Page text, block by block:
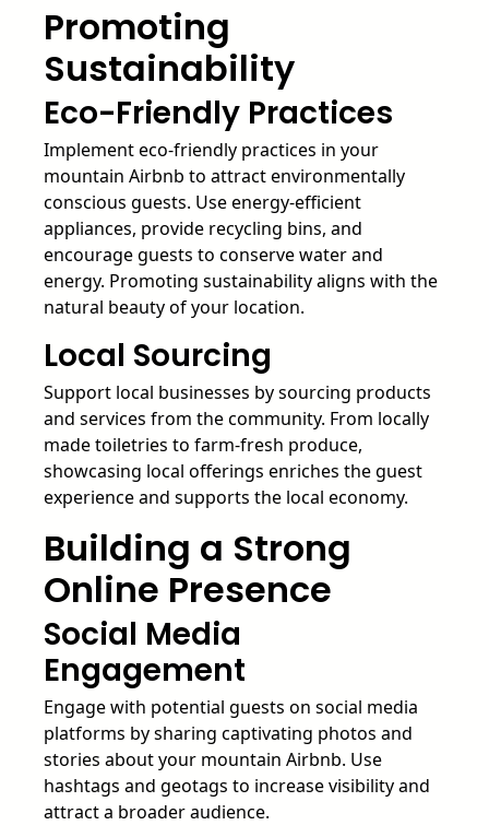
Promoting
Sustainability
Eco-Friendly Practices
Implement eco-friendly practices in your
mountain Airbnb to attract environmentally
conscious guests. Use energy-efficient
appliances, provide recycling bins, and
encourage guests to conserve water and
energy. Promoting sustainability aligns with the
natural beauty of your location.
Local Sourcing
Support local businesses by sourcing products
and services from the community. From locally
made toiletries to farm-fresh produce,
showcasing local offerings enriches the guest
experience and supports the local economy.
Building a Strong
Online Presence
Social Media
Engagement
Engage with potential guests on social media
platforms by sharing captivating photos and
stories about your mountain Airbnb. Use
hashtags and geotags to increase visibility and
attract a broader audience.